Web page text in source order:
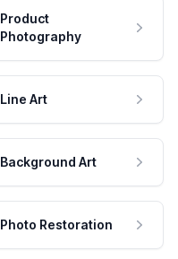
Product
Photography
Line Art
Background Art
Photo Restoration